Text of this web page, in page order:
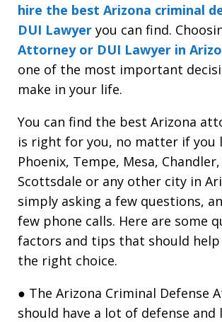
hire the best Arizona criminal
DUI Lawyer you can find.
Attorney or DUI Lawyer in
one of the most important
make in your life.
You can find the best Arizona
is right for you, no matter if you
Phoenix, Tempe, Mesa,
Scottsdale or any other city in
simply asking a few questions,
few phone calls. Here are some
factors and tips that should help
the right choice.
● The Arizona Criminal Defense
should have a lot of defense